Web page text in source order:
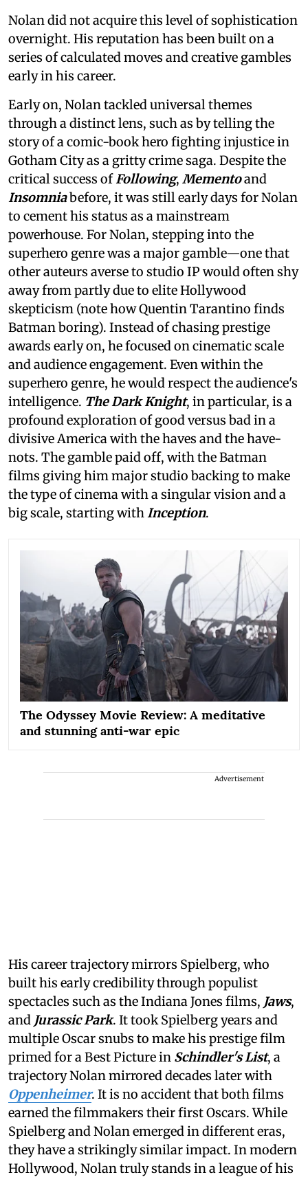
Nolan did not acquire this level of sophistication
overnight. His reputation has been built on a
series of calculated moves and creative gambles
early in his career.
Early on, Nolan tackled universal themes
through a distinct lens, such as by telling the
story of a comic-book hero fighting injustice in
Gotham City as a gritty crime saga. Despite the
critical success ofFollowing, Mementoand
Insomniabefore, it was still early days for Nolan
to cement his status as a mainstream
powerhouse. For Nolan, stepping into the
superhero genre was a major gamble—one that
other auteurs averse to studio IP would often shy
away from partly due to elite Hollywood
skepticism (note how Quentin Tarantino finds
Batman boring). Instead of chasing prestige
awards early on, he focused on cinematic scale
and audience engagement. Even within the
superhero genre, he would respect the audience's
intelligence. The Dark Knight, in particular, is a
profound exploration of good versus bad in a
divisive America with the haves and the have-
nots. The gamble paid off, with the Batman
films giving him major studio backing to make
the type of cinema with a singular vision and a
big scale, starting withInception.
The Odyssey Movie Review: A meditative
and stunning anti-war epic
Advertisement
His career trajectory mirrors Spielberg, who
built his early credibility through populist
spectacles such as the Indiana Jones films, Jaws,
and Jurassic Park. It took Spielberg years and
multiple Oscar snubs to make his prestige film
primed for a Best Picture in Schindler's List, a
trajectory Nolan mirrored decades later with
Oppenheimer. It is no accident that both films
earned the filmmakers their first Oscars. While
Spielberg and Nolan emerged in different eras,
they have a strikingly similar impact. In modern
Hollywood, Nolan truly stands in a league of his